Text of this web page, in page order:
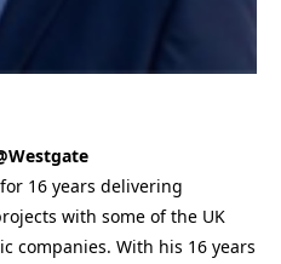
16 years delivering
with some of the UK
companies. With his 16 years